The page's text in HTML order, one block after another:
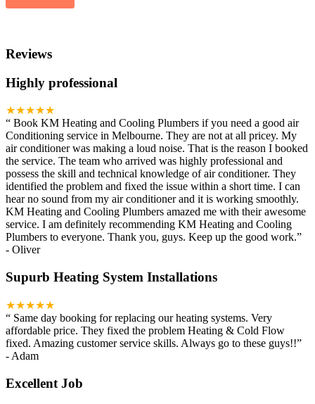
Reviews
Highly professional
★★★★★
“ Book KM Heating and Cooling Plumbers if you need a good air
Conditioning service in Melbourne. They are not at all pricey. My
air conditioner was making a loud noise. That is the reason I booked
the service. The team who arrived was highly professional and
possess the skill and technical knowledge of air conditioner. They
identified the problem and fixed the issue within a short time. I can
hear no sound from my air conditioner and it is working smoothly.
KM Heating and Cooling Plumbers amazed me with their awesome
service. I am definitely recommending KM Heating and Cooling
Plumbers to everyone. Thank you, guys. Keep up the good work.”
- Oliver
Supurb Heating System Installations
★★★★★
“ Same day booking for replacing our heating systems. Very
affordable price. They fixed the problem Heating & Cold Flow
fixed. Amazing customer service skills. Always go to these guys!!”
- Adam
Excellent Job